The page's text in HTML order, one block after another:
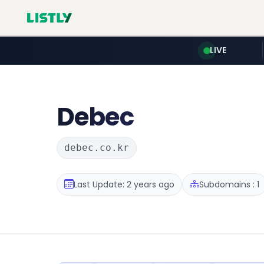
LIVE
Debec
debec.co.kr
Last Update: 2 years ago Subdomains : 1